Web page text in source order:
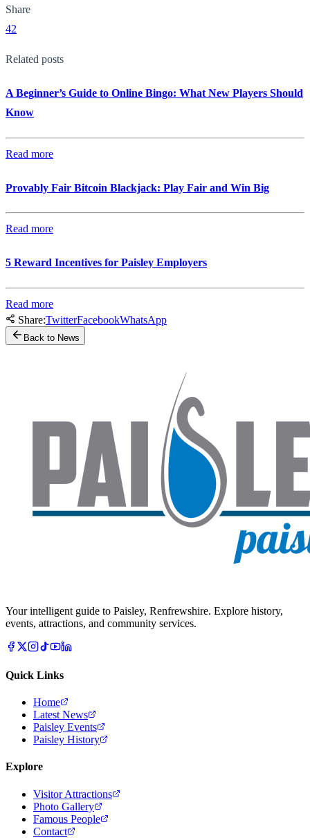
Share
42
Related posts
A Beginner’s Guide to Online Bingo: What New Players Should
Know
Read more
Provably Fair Bitcoin Blackjack: Play Fair and Win Big
Read more
5 Reward Incentives for Paisley Employers
Read more
Share:TwitterFacebookWhatsApp
Back to News
Your intelligent guide to Paisley, Renfrewshire. Explore history,
events, attractions, and community services.
Quick Links
Home
Latest News
Paisley Events
Paisley History
Explore
Visitor Attractions
Photo Gallery
Famous People
Contact